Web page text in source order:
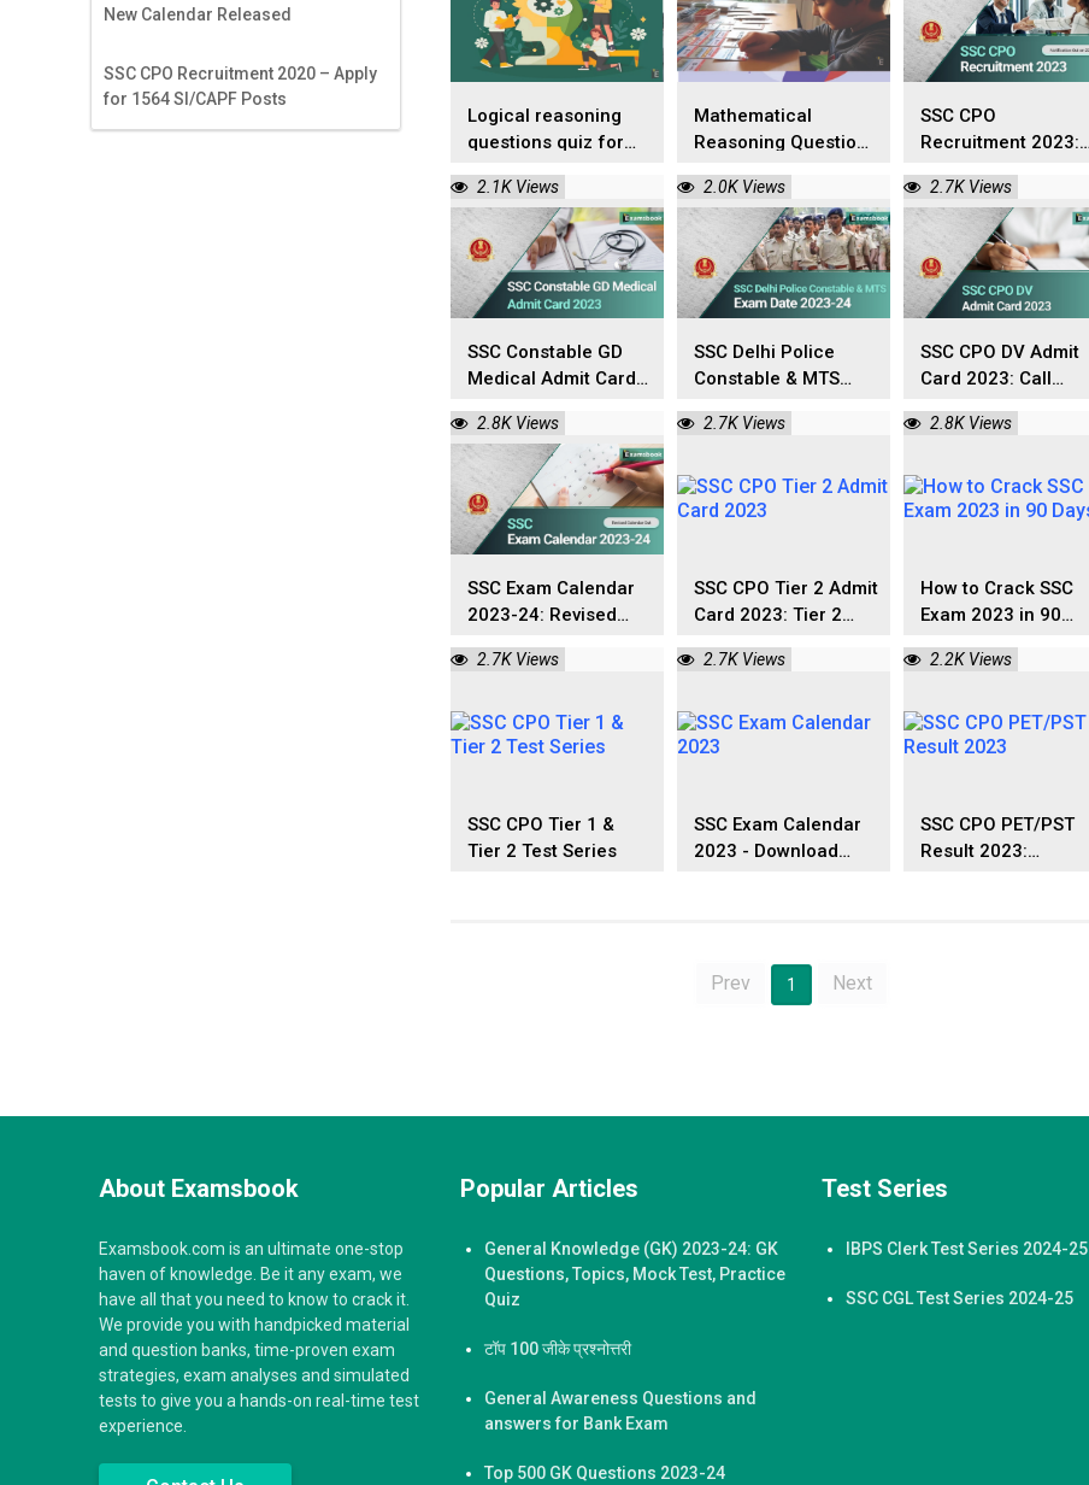
New Calendar Released
SSC CPO Recruitment 2020 – Apply
for 1564 SI/CAPF Posts
Logical reasoning
questions quiz for
Mathematical
Reasoning Questions
SSC CPO
Recruitment 2023:
22nd July!
2.1K Views
SSC Constable GD
Medical Admit Card
2.0K Views
SSC Delhi Police
Constable & MTS
2.7K Views
SSC CPO DV Admit
Card 2023: Call
2.8K Views
SSC Exam Calendar
2023-24: Revised
2.7K Views
SSC CPO Tier 2 Admit
Card 2023: Tier 2
2.8K Views
How to Crack SSC
Exam 2023 in 90
2.7K Views
SSC CPO Tier 1 &
Tier 2 Test Series
2.7K Views
SSC Exam Calendar
2023 - Download
2.2K Views
SSC CPO PET/PST
Result 2023:
Prev 1 Next
About Examsbook
Examsbook.com is an ultimate one-stop
haven of knowledge. Be it any exam, we
have all that you need to know to crack it.
We provide you with handpicked material
and question banks, time-proven exam
strategies, exam analyses and simulated
tests to give you a hands-on real-time test
experience.
Popular Articles
General Knowledge (GK) 2023-24: GK
Questions, Topics, Mock Test, Practice
Quiz
टॉप 100 जीके प्रश्नोत्तरी
General Awareness Questions and
answers for Bank Exam
Top 500 GK Questions 2023-24
Test Series
IBPS Clerk Test Series 2024-25
SSC CGL Test Series 2024-25